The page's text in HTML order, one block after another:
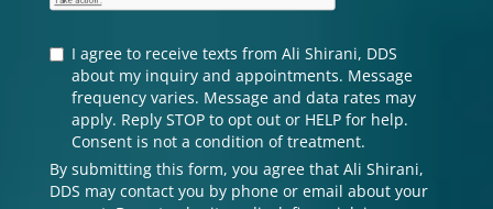
I agree to receive texts from Ali Shirani, DDS
about my inquiry and appointments. Message
frequency varies. Message and data rates may
apply. Reply STOP to opt out or HELP for help.
Consent is not a condition of treatment.
By submitting this form, you agree that Ali Shirani,
DDS may contact you by phone or email about your